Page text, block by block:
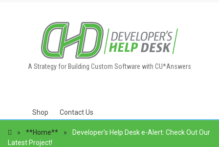
A Strategy for Building Custom Software with CU*Answers
Shop Contact Us
» **Home** »
Developer’s Help Desk e-Alert: Check Out Our
Latest Project!